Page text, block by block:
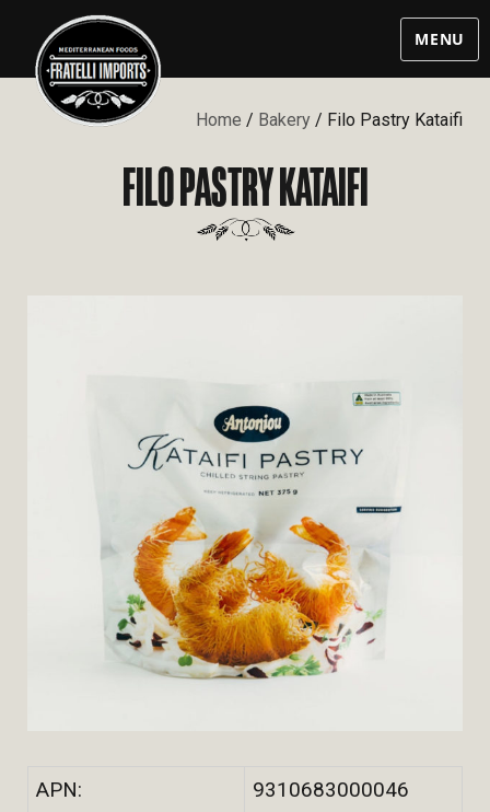
MENU
Home / Bakery / Filo Pastry Kataifi
FILO PASTRY KATAIFI
APN:
9310683000046